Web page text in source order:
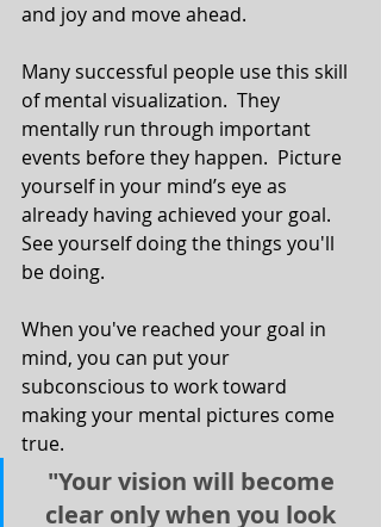
and joy and move ahead.
Many successful people use this skill
of mental visualization.  They
mentally run through important
events before they happen.  Picture
yourself in your mind’s eye as
already having achieved your goal.
See yourself doing the things you'll
be doing.
When you've reached your goal in
mind, you can put your
subconscious to work toward
making your mental pictures come
true.
"Your vision will become
clear only when you look